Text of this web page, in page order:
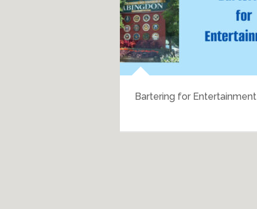
Bartering for Entertainment